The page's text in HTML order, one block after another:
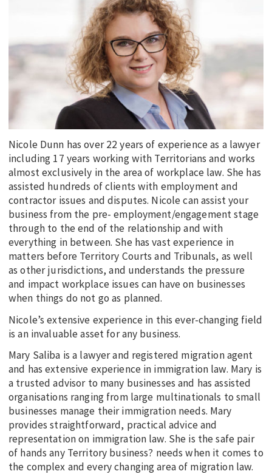
INDIGENOUS AFFAIRS
BLAK BUSINESS
INNOVATION
CURRENT ISSUE
MY ACCOUNT
Nicole Dunn has over 22 years of experience as a lawyer
including 17 years working with Territorians and works
almost exclusively in the area of workplace law. She has
assisted hundreds of clients with employment and
contractor issues and disputes. Nicole can assist your
business from the pre- employment/engagement stage
through to the end of the relationship and with
everything in between. She has vast experience in
matters before Territory Courts and Tribunals, as well
as other jurisdictions, and understands the pressure
and impact workplace issues can have on businesses
when things do not go as planned.
Nicole’s extensive experience in this ever-changing field
is an invaluable asset for any business.
Mary Saliba is a lawyer and registered migration agent
and has extensive experience in immigration law. Mary is
a trusted advisor to many businesses and has assisted
organisations ranging from large multinationals to small
businesses manage their immigration needs. Mary
provides straightforward, practical advice and
representation on immigration law. She is the safe pair
of hands any Territory business? needs when it comes to
the complex and every changing area of migration law.